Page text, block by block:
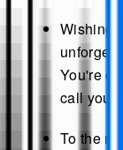
Wishing
You're
call you
To the